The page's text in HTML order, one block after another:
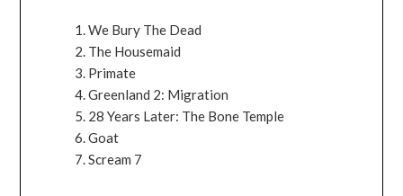
We Bury The Dead
The Housemaid
Primate
Greenland 2: Migration
28 Years Later: The Bone Temple
Goat
Scream 7